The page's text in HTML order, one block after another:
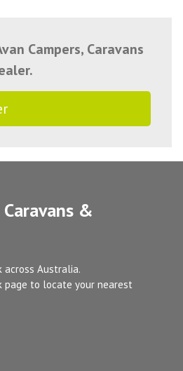
Campers, Caravans
&
across Australia.
page to locate your nearest